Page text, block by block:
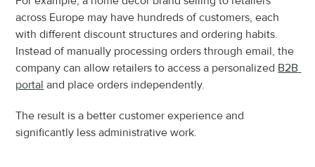
across Europe may have hundreds of customers, each
with different discount structures and ordering habits.
Instead of manually processing orders through email, the
company can allow retailers to access a personalized B2B
portal and place orders independently.
The result is a better customer experience and
significantly less administrative work.